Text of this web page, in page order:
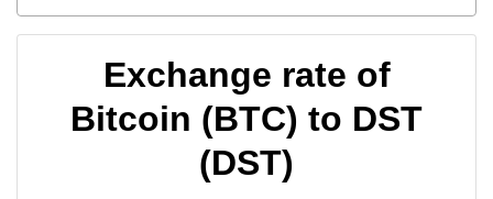
Exchange rate of
Bitcoin (BTC) to DST
(DST)